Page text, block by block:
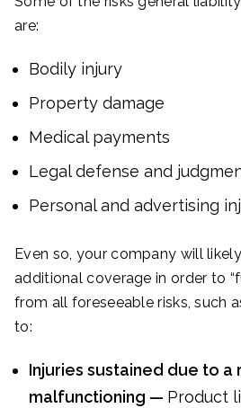
are:
Bodily injury
Property damage
Medical payments
Legal defense and
Personal and advertising
Even so, your company will
additional coverage in order to
from all foreseeable risks, such
to:
Injuries sustained due to
malfunctioning — Product